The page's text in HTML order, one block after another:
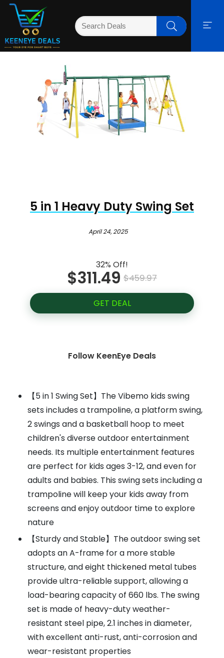
5 in 1 Heavy Duty Swing Set
April 24, 2025
32% Off!
$311.49 $459.97
GET DEAL
Follow KeenEye Deals
【5 in 1 Swing Set】The Vibemo kids swing
sets includes a trampoline, a platform swing,
2 swings and a basketball hoop to meet
children's diverse outdoor entertainment
needs. Its multiple entertainment features
are perfect for kids ages 3-12, and even for
adults and babies. This swing sets including a
trampoline will keep your kids away from
screens and enjoy outdoor time to explore
nature
【Sturdy and Stable】The outdoor swing set
adopts an A-frame for a more stable
structure, and eight thickened metal tubes
provide ultra-reliable support, allowing a
load-bearing capacity of 660 lbs. The swing
set is made of heavy-duty weather-
resistant steel pipe, 2.1 inches in diameter,
with excellent anti-rust, anti-corrosion and
wear-resistant properties